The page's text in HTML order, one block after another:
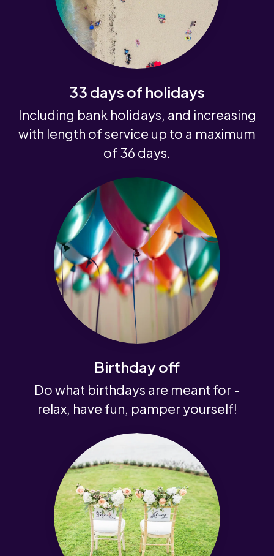
33 days of holidays
Including bank holidays, and increasing
with length of service up to a maximum
of 36 days.
Birthday off
Do what birthdays are meant for -
relax, have fun, pamper yourself!